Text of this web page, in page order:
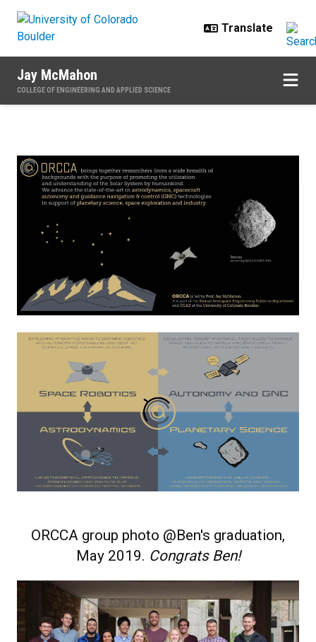
Jay McMahon
COLLEGE OF ENGINEERING AND APPLIED SCIENCE
ORCCA group photo @Ben's graduation,
May 2019. Congrats Ben!